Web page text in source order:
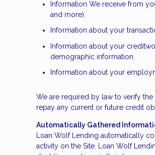
Information We receive from
and more).
Information about your
Information about your
demographic information.
Information about your
We are required by law to verify
repay any current or future credit
Automatically Gathered
Loan Wolf Lending automatically
activity on the Site. Loan Wolf